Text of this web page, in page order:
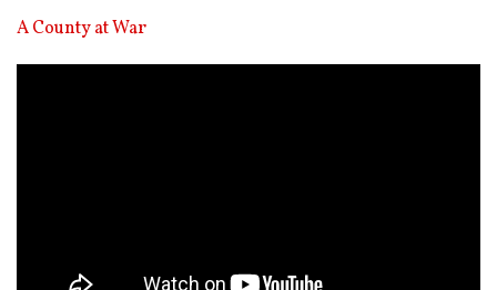
A County at War